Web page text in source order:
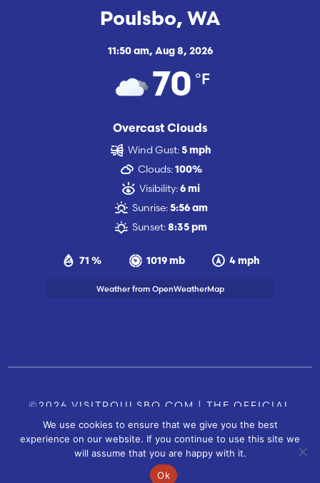
Poulsbo, WA
11:50 am, Aug 8, 2026
70 °F
Overcast Clouds
71 % 1019 mb 4 mph
Wind Gust: 5 mph
Clouds: 100%
Visibility: 6 mi
Sunrise: 5:56 am
Sunset: 8:35 pm
Weather from OpenWeatherMap
©2026 VISITPOULSBO.COM | THE OFFICIAL
TOURISM SITE OF POULSBO, WA | CONTACT US
SITE BYFUSIONCW.COM
We use cookies to ensure that we give you the best
experience on our website. If you continue to use this site we
will assume that you are happy with it.
Ok